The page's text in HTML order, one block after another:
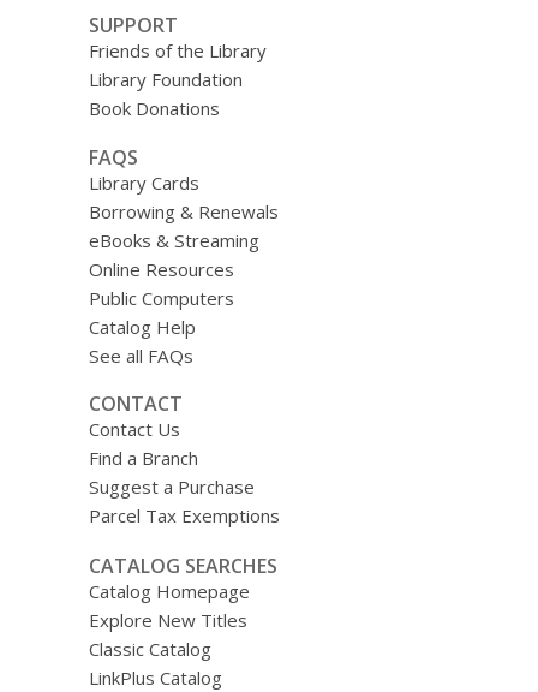
SUPPORT
Friends of the Library
Library Foundation
Book Donations
FAQS
Library Cards
Borrowing & Renewals
eBooks & Streaming
Online Resources
Public Computers
Catalog Help
See all FAQs
CONTACT
Contact Us
Find a Branch
Suggest a Purchase
Parcel Tax Exemptions
CATALOG SEARCHES
Catalog Homepage
Explore New Titles
Classic Catalog
LinkPlus Catalog